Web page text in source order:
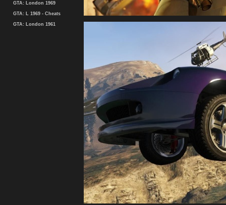
GTA: London 1969
GTA: L 1969 - Cheats
GTA: London 1961